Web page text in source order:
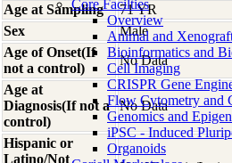
Core Facilties
Overview
Animal and
Bioinformatics and
Cell Imaging
CRISPR Gene
Flow Cytometry and
Genomics and
iPSC - Induced
Organoids
Age at Sampling
71 YR
Sex
Male
Age of Onset(If
not a control)
No Data
Age at
Diagnosis(If not a
control)
No Data
Hispanic or
Latino/Not